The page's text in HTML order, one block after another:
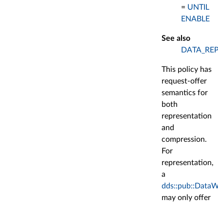
= UNTIL
ENABLE
See also
This policy has
request-offer
semantics for
both
representation
and
compression.
For
representation,
a
may only offer